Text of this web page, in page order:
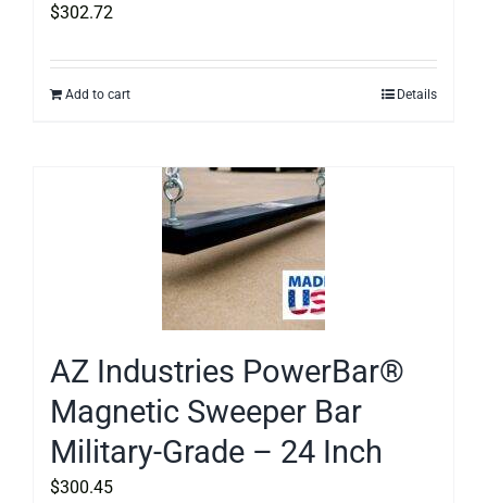
$302.72
Add to cart Details
AZ Industries PowerBar®
Magnetic Sweeper Bar
Military-Grade – 24 Inch
$300.45